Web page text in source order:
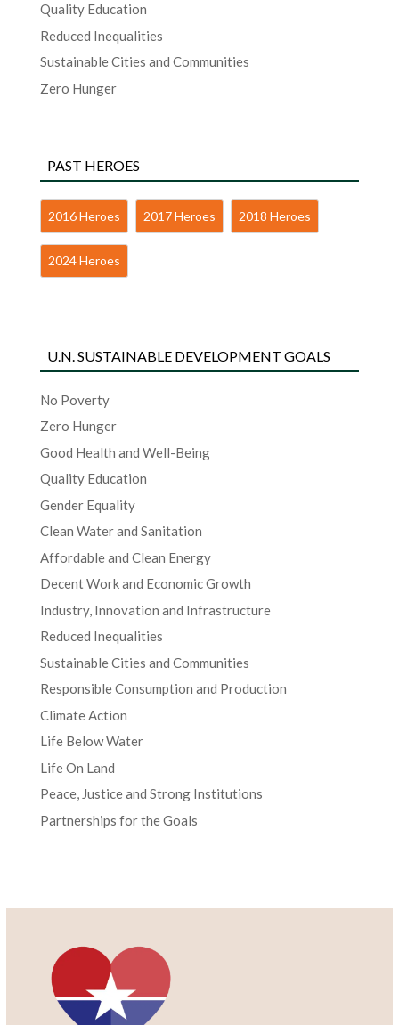
Quality Education
Reduced Inequalities
Sustainable Cities and Communities
Zero Hunger
PAST HEROES
2016 Heroes 2017 Heroes 2018 Heroes
2024 Heroes
U.N. SUSTAINABLE DEVELOPMENT GOALS
No Poverty
Zero Hunger
Good Health and Well-Being
Quality Education
Gender Equality
Clean Water and Sanitation
Affordable and Clean Energy
Decent Work and Economic Growth
Industry, Innovation and Infrastructure
Reduced Inequalities
Sustainable Cities and Communities
Responsible Consumption and Production
Climate Action
Life Below Water
Life On Land
Peace, Justice and Strong Institutions
Partnerships for the Goals